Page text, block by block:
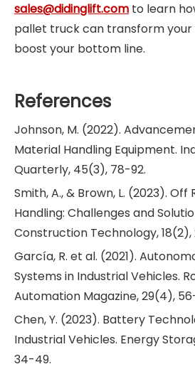
sales@didinglift.com to learn
pallet truck can transform
boost your bottom line.
References
Johnson, M. (2022).
Material Handling Equipment.
Quarterly, 45(3), 78-92.
Smith, A., & Brown, L. (2023).
Handling: Challenges and
Construction Technology, 18(2),
García, R. et al. (2021).
Systems in Industrial Vehicles.
Automation Magazine, 29(4),
Chen, Y. (2023). Battery
Industrial Vehicles. Energy
34-49.